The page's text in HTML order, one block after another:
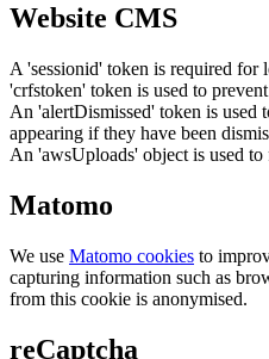
Website CMS
A 'sessionid' token is required for
'crfstoken' token is used to
An 'alertDismissed' token is used
appearing if they have been
An 'awsUploads' object is used
Matomo
We use Matomo cookies to
capturing information such as
from this cookie is anonymised.
reCaptcha